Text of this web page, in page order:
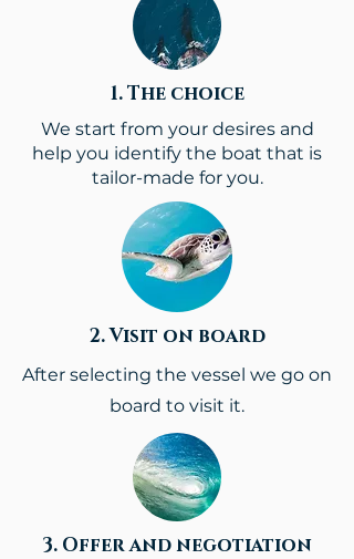
1. The choice
We start from your desires and
help you identify the boat that is
tailor-made for you.
2. Visit on board
After selecting the vessel we go on
board to visit it.
3. Offer and negotiation